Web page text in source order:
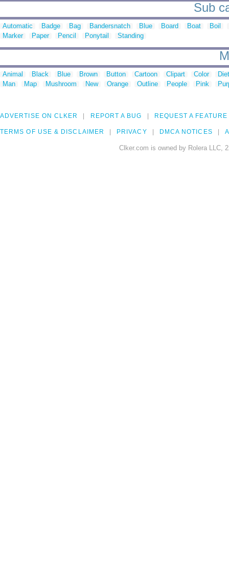
Sub
Automatic Badge Bag Bandersnatch Blue Board Boat
Boil
Marker
Paper Pencil Ponytail Standing
Animal Black Blue Brown Button Cartoon Clipart Color
Man
Map Mushroom New Orange Outline People Pink
ADVERTISE ON CLKER REPORT A BUG REQUEST A FEATURE
TERMS OF USE & DISCLAIMER PRIVACY DMCA NOTICES
Clker.com is owned by Rolera LLC,